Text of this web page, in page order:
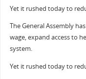
Yet it rushed today to
The General Assembly
wage, expand access to
system.
Yet it rushed today to